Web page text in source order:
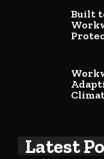
Built
Latest